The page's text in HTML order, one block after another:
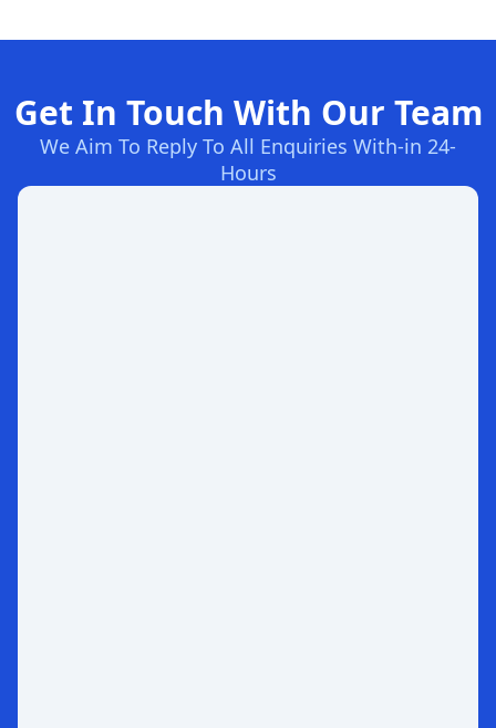
Get In Touch With Our Team
We Aim To Reply To All Enquiries With-in 24-
Hours